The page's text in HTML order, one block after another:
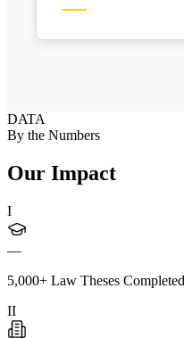
DATA
By the Numbers
Our Impact
I
—
5,000+ Law Theses
II